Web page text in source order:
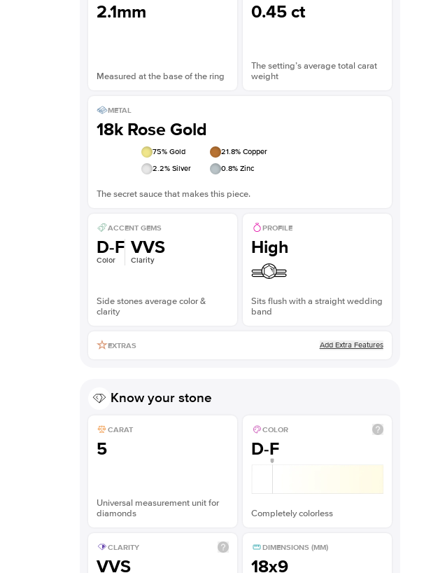
2.1mm
Measured at the base of the ring
0.45 ct
The setting’s average total carat
weight
METAL
18k Rose Gold
75% Gold 21.8% Copper
2.2% Silver 0.8% Zinc
The secret sauce that makes this piece.
ACCENT GEMS
D-F
Color
VVS
Clarity
Side stones average color &
clarity
PROFILE
High
Sits flush with a straight wedding
band
EXTRAS Add Extra Features
Know your stone
CARAT
5
Universal measurement unit for
diamonds
COLOR
D-F
Completely colorless
CLARITY
VVS
DIMENSIONS (MM)
18x9